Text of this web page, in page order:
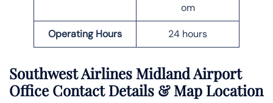
om
Operating Hours 24 hours
Southwest Airlines Midland Airport
Office Contact Details & Map Location